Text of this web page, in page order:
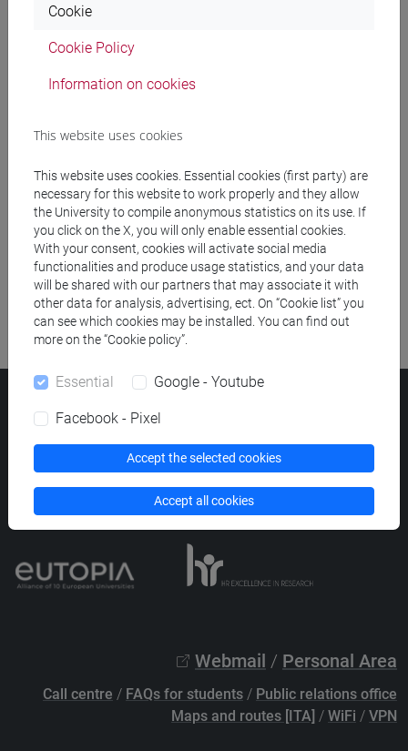
Structures search
Rooms search
Meeting and event spaces search
Course search
Publication search
Library resources search
Dorsoduro 3246, 30123 Venice (Italy)
VAT Number 00816350276 - Fiscal Code 80007720271
List of thematic websites
Webmail / Personal Area
Call centre / FAQs for students / Public relations office
Maps and routes [ITA] / WiFi / VPN
Cookie
Cookie Policy
Information on cookies
This website uses cookies
This website uses cookies. Essential cookies (first party) are
necessary for this website to work properly and they allow
the University to compile anonymous statistics on its use. If
you click on the X, you will only enable essential cookies.
With your consent, cookies will activate social media
functionalities and produce usage statistics, and your data
will be shared with our partners that may associate it with
other data for analysis, advertising, ect. On “Cookie list” you
can see which cookies may be installed. You can find out
more on the “Cookie policy”.
Essential Google - Youtube
Facebook - Pixel
Accept the selected cookies
Accept all cookies